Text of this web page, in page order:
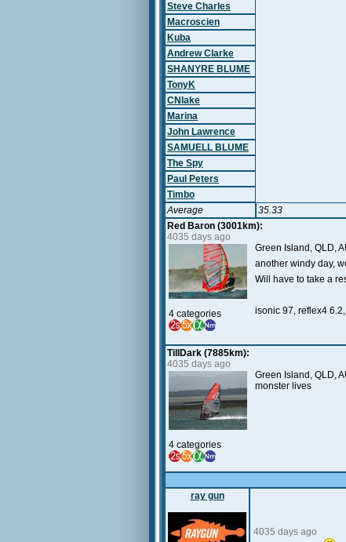
Steve Charles
Macroscien
Kuba
Andrew Clarke
SHANYRE BLUME
TonyK
CNlake
Marina
John Lawrence
SAMUELL BLUME
The Spy
Paul Peters
Timbo
Average
35.33
Red Baron (3001km):
4035 days ago
4 categories
Green Island, QLD,
another windy day,
Will have to take a
isonic 97, reflex4
TillDark (7885km):
4035 days ago
4 categories
Green Island, QLD,
monster lives
ray gun
4035 days ago